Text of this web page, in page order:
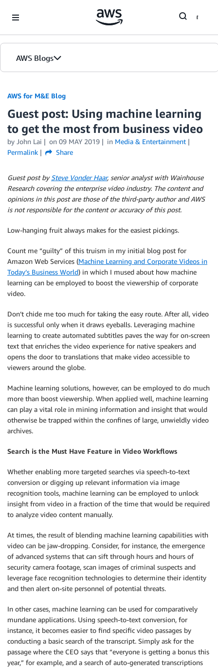
AWS Blogs
AWS for M&E Blog
Guest post: Using machine learning
to get the most from business video
by John Lai on 09 MAY 2019 in Media & Entertainment
Permalink
Share
Guest post bySteve Vonder Haar, senior analyst with Wainhouse
Research covering the enterprise video industry. The content and
opinions in this post are those of the third-party author and AWS
is not responsible for the content or accuracy of this post.
Low-hanging fruit always makes for the easiest pickings.
Count me “guilty” of this truism in my initial blog post for
Amazon Web Services (Machine Learning and Corporate Videos in
Today’s Business World) in which I mused about how machine
learning can be employed to boost the viewership of corporate
video.
Don’t chide me too much for taking the easy route. After all, video
is successful only when it draws eyeballs. Leveraging machine
learning to create automated subtitles paves the way for on-screen
text that enriches the video experience for native speakers and
opens the door to translations that make video accessible to
viewers around the globe.
Machine learning solutions, however, can be employed to do much
more than boost viewership. When applied well, machine learning
can play a vital role in mining information and insight that would
otherwise be trapped within the confines of large, unwieldly video
archives.
Search is the Must Have Feature in Video Workflows
Whether enabling more targeted searches via speech-to-text
conversion or digging up relevant information via image
recognition tools, machine learning can be employed to unlock
insight from video in a fraction of the time that would be required
to analyze video content manually.
At times, the result of blending machine learning capabilities with
video can be jaw-dropping. Consider, for instance, the emergence
of advanced systems that can sift through hours and hours of
security camera footage, scan images of criminal suspects and
leverage face recognition technologies to determine their identity
and then alert on-site personnel of potential threats.
In other cases, machine learning can be used for comparatively
mundane applications. Using speech-to-text conversion, for
instance, it becomes easier to find specific video passages by
conducting a basic search of the transcript. Simply ask for the
passage where the CEO says that “everyone is getting a bonus this
year,” for example, and a search of auto-generated transcriptions